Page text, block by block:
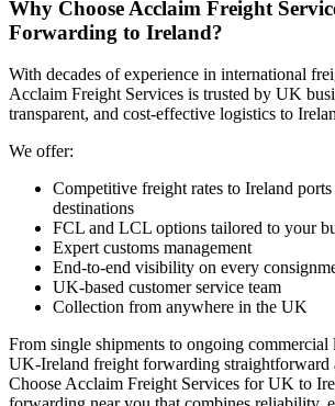
Why Choose Acclaim Freight
Forwarding to Ireland?
With decades of experience in international
Acclaim Freight Services is trusted by UK
transparent, and cost-effective logistics to
We offer:
Competitive freight rates to Ireland ports
destinations
FCL and LCL options tailored to your
Expert customs management
End-to-end visibility on every
UK-based customer service team
Collection from anywhere in the UK
From single shipments to ongoing commercial
UK-Ireland freight forwarding straightforward
Choose Acclaim Freight Services forUK to